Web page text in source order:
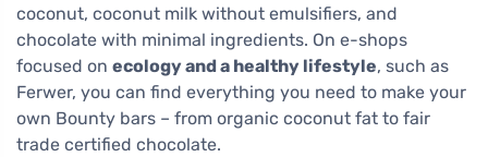
coconut, coconut milk without emulsifiers, and
chocolate with minimal ingredients. On e-shops
focused on ecology and a healthy lifestyle, such as
Ferwer, you can find everything you need to make your
own Bounty bars – from organic coconut fat to fair
trade certified chocolate.